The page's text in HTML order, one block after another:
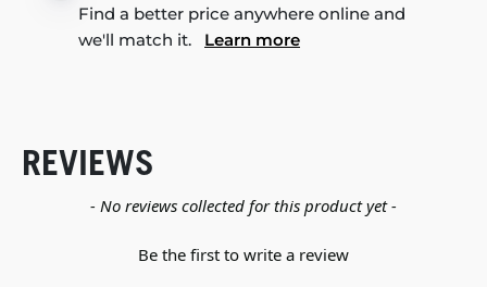
Find a better price anywhere online and
we'll match it. Learn more
REVIEWS
- No reviews collected for this product yet -
Be the first to write a review
New content loaded